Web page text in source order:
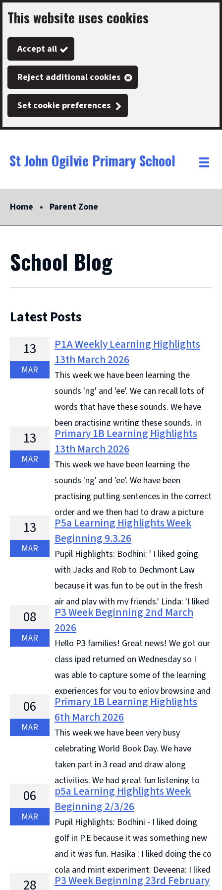
Skip
to
main
content
This website uses cookies
Accept all
Reject additional cookies
Set cookie preferences
Link
"
St John Ogilvie Primary School
"
Toggle
Home Parent Zone
School Blog
Latest Posts
13
MAR
P1A Weekly Learning Highlights
13th March 2026
This week we have been learning the
sounds 'ng' and 'ee'. We can recall lots of
words that have these sounds. We have
been practising writing these sounds. In
Topic, we have been learning all about Fireflies and
Bee. We ... Continue reading &#8594;
13
MAR
Primary 1B Learning Highlights
13th March 2026
This week we have been learning the
sounds 'ng' and 'ee'. We have been
practising putting sentences in the correct
order and we then had to draw a picture
to match the sentence. In Topic, we have been
learning all ... Continue reading &#8594;
13
MAR
P5a Learning Highlights Week
Beginning 9.3.26
Pupil Highlights: Bodhini: ' I liked going
with Jacks and Rob to Dechmont Law
because it was fun to be out in the fresh
air and play with my friends.' Linda: 'I liked
going outside for Kids Gone Wild because ... Continue
reading &#8594;
08
MAR
P3 Week Beginning 2nd March
2026
Hello P3 families! Great news! We got our
class ipad returned on Wednesday so I
was able to capture some of the learning
experiences for you to enjoy browsing and
discuss with your child for this blog post. Apparently it
... Continue reading &#8594;
06
MAR
Primary 1B Learning Highlights
6th March 2026
This week we have been very busy
celebrating World Book Day. We have
taken part in 3 read and draw along
activities. We had great fun listening to
the stories and drawing the different characters. We
also designed bookmarks for ... Continue reading
&#8594;
06
MAR
p5a Learning Highlights Week
Beginning 2/3/26
Pupil Highlights: Bodhini - I liked doing
golf in P.E because it was something new
and it was fun. Hasika : I liked doing the co
cola and mint experiment. Deveena: I liked
looking through food magazines and organising the ...
28
P3 Week Beginning 23rd February